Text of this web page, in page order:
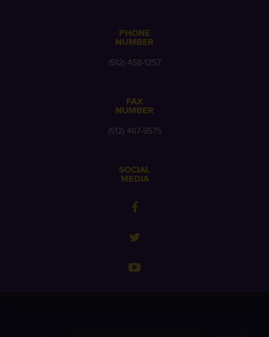
PHONE
NUMBER
(512) 458-1257
FAX
NUMBER
(512) 467-9575
SOCIAL
MEDIA